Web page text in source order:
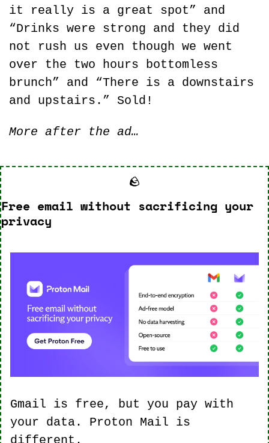
it really is a great spot” and
“Drinks were strong and they did
not rush us even though we went
over the two hours bottomless
brunch” and “There is a downstairs
and upstairs.” Sold!
More after the ad…
🪨
Free email without sacrificing your
privacy
Gmail is free, but you pay with
your data. Proton Mail is